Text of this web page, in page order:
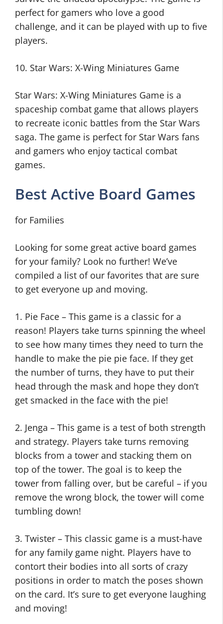
perfect for gamers who love a good
challenge, and it can be played with up to five
players.
10. Star Wars: X-Wing Miniatures Game
Star Wars: X-Wing Miniatures Game is a
spaceship combat game that allows players
to recreate iconic battles from the Star Wars
saga. The game is perfect for Star Wars fans
and gamers who enjoy tactical combat
games.
Best Active Board Games
for Families
Looking for some great active board games
for your family? Look no further! We’ve
compiled a list of our favorites that are sure
to get everyone up and moving.
1. Pie Face – This game is a classic for a
reason! Players take turns spinning the wheel
to see how many times they need to turn the
handle to make the pie pie face. If they get
the number of turns, they have to put their
head through the mask and hope they don’t
get smacked in the face with the pie!
2. Jenga – This game is a test of both strength
and strategy. Players take turns removing
blocks from a tower and stacking them on
top of the tower. The goal is to keep the
tower from falling over, but be careful – if you
remove the wrong block, the tower will come
tumbling down!
3. Twister – This classic game is a must-have
for any family game night. Players have to
contort their bodies into all sorts of crazy
positions in order to match the poses shown
on the card. It’s sure to get everyone laughing
and moving!